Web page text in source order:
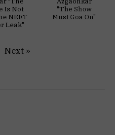
Is Not
NEET
Leak"
"The Show
Must Goa On"
Next »